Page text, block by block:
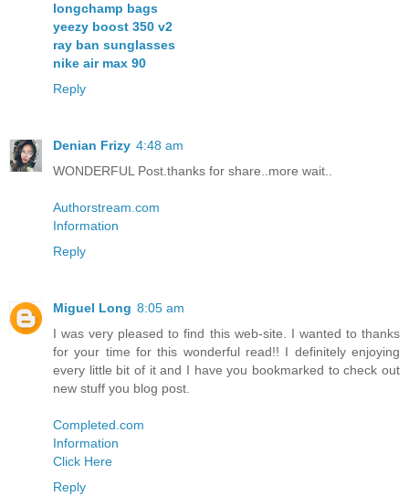
longchamp bags
yeezy boost 350 v2
ray ban sunglasses
nike air max 90
Reply
Denian Frizy 4:48 am
WONDERFUL Post.thanks for share..more wait..
Authorstream.com
Information
Reply
Miguel Long 8:05 am
I was very pleased to find this web-site. I wanted to thanks
for your time for this wonderful read!! I definitely enjoying
every little bit of it and I have you bookmarked to check out
new stuff you blog post.
Completed.com
Information
Click Here
Reply